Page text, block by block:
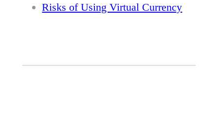
Risks of Using Virtual Currency